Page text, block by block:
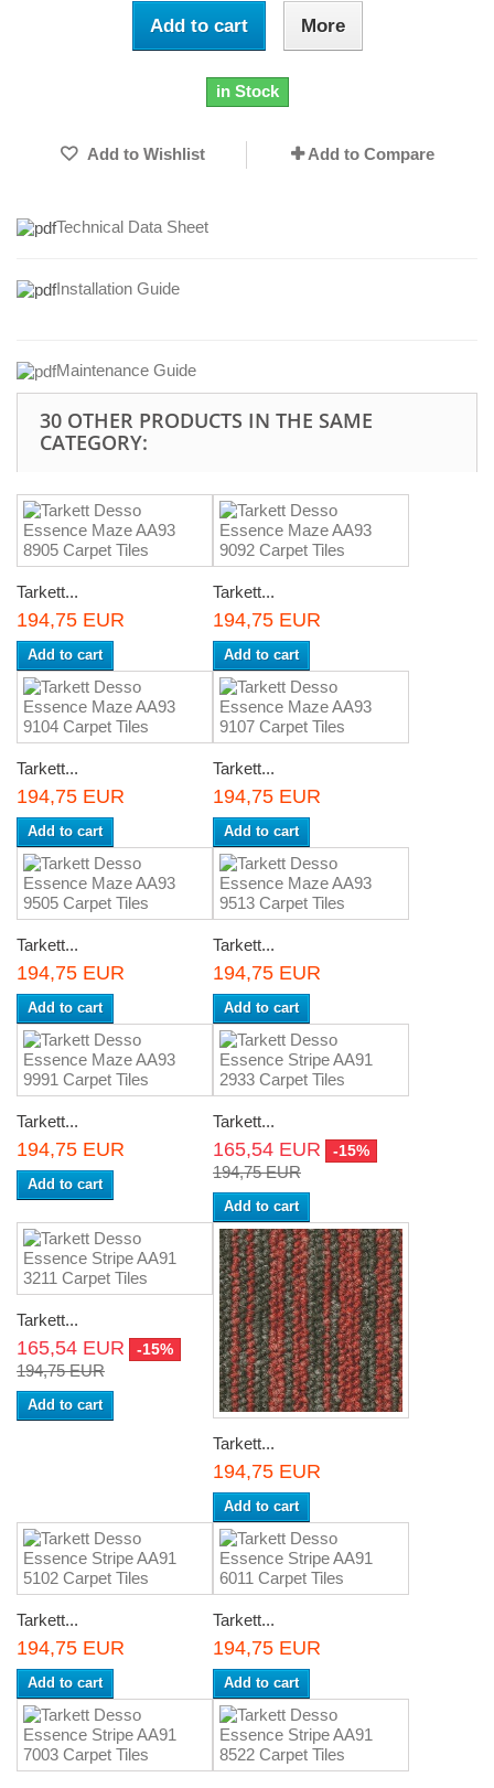
Add to cart More
in Stock
Add to Wishlist Add to Compare
Technical Data Sheet
Installation Guide
Maintenance Guide
30 OTHER PRODUCTS IN THE SAME
CATEGORY:
Tarkett...
194,75 EUR
Add to cart
Tarkett...
194,75 EUR
Add to cart
Tarkett...
194,75 EUR
Add to cart
Tarkett...
194,75 EUR
Add to cart
Tarkett...
194,75 EUR
Add to cart
Tarkett...
194,75 EUR
Add to cart
Tarkett...
194,75 EUR
Add to cart
Tarkett...
165,54 EUR -15%
194,75 EUR
Add to cart
Tarkett...
165,54 EUR -15%
194,75 EUR
Add to cart
Tarkett...
194,75 EUR
Add to cart
Tarkett...
194,75 EUR
Add to cart
Tarkett...
194,75 EUR
Add to cart